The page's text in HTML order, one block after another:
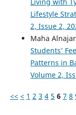
Living with
Lifestyle
2, Issue 2,
Maha
Students’
Patterns in
Volume 2,
<< < 1 2 3 4 5 6 7 8